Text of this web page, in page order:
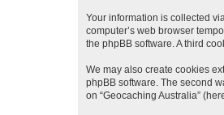
Your information is collected
computer’s web browser
the phpBB software. A third
We may also create cookies
phpBB software. The second
on “Geocaching Australia”